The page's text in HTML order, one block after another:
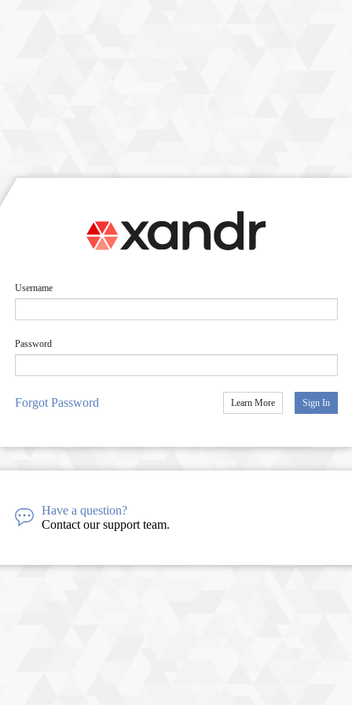
Username
Password
Forgot Password Learn More Sign In
Have a question?
Contact our support team.